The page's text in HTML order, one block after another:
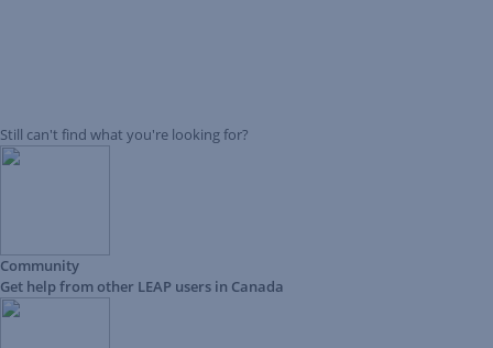
Still can't find what you're looking for?
Community
Get help from other LEAP users in Canada